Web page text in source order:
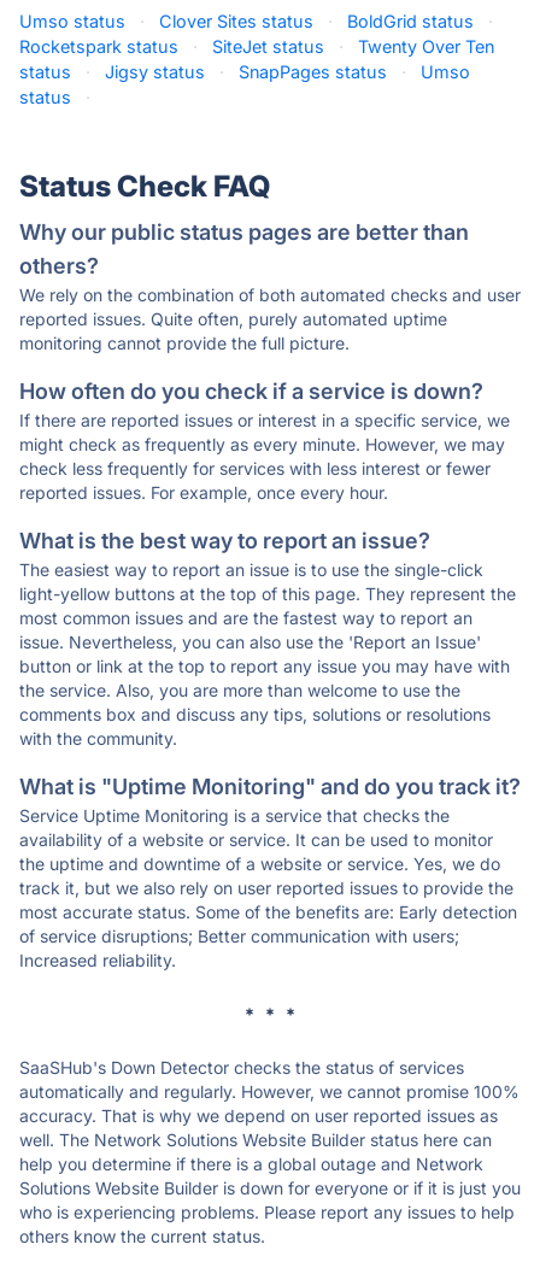
Umso status · Clover Sites status · BoldGrid status
·
Rocketspark status
· SiteJet status ·
Twenty Over Ten
status
· Jigsy status · SnapPages status ·
Umso
status
·
Status Check FAQ
Why our public status pages are better than
others?
We rely on the combination of both automated checks and user
reported issues. Quite often, purely automated uptime
monitoring cannot provide the full picture.
How often do you check if a service is down?
If there are reported issues or interest in a specific service, we
might check as frequently as every minute. However, we may
check less frequently for services with less interest or fewer
reported issues. For example, once every hour.
What is the best way to report an issue?
The easiest way to report an issue is to use the single-click
light-yellow buttons at the top of this page. They represent the
most common issues and are the fastest way to report an
issue. Nevertheless, you can also use the 'Report an Issue'
button or link at the top to report any issue you may have with
the service. Also, you are more than welcome to use the
comments box and discuss any tips, solutions or resolutions
with the community.
What is "Uptime Monitoring" and do you track it?
Service Uptime Monitoring is a service that checks the
availability of a website or service. It can be used to monitor
the uptime and downtime of a website or service. Yes, we do
track it, but we also rely on user reported issues to provide the
most accurate status. Some of the benefits are: Early detection
of service disruptions; Better communication with users;
Increased reliability.
* * *
SaaSHub's Down Detector checks the status of services
automatically and regularly. However, we cannot promise 100%
accuracy. That is why we depend on user reported issues as
well. The Network Solutions Website Builder status here can
help you determine if there is a global outage and Network
Solutions Website Builder is down for everyone or if it is just you
who is experiencing problems. Please report any issues to help
others know the current status.